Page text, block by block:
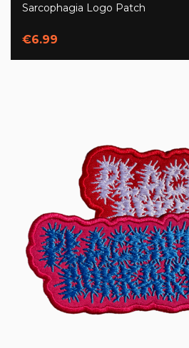
Sarcophagia Logo Patch
€6.99